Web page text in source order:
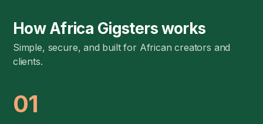
How Africa Gigsters works
Simple, secure, and built for African creators and
clients.
01